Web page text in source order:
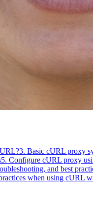
3. Basic cURL proxy
5. Configure cURL proxy
and best
when using cURL